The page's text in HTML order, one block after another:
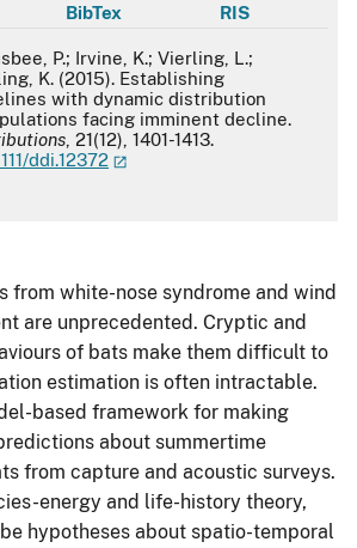
BibTex RIS
P.; Irvine, K.; Vierling, L.;
K. (2015). Establishing
with dynamic distribution
facing imminent decline.
, 21(12), 1401-1413.
ddi.12372
from white-nose syndrome and wind
are unprecedented. Cryptic and
of bats make them difficult to
estimation is often intractable.
based framework for making
about summertime
from capture and acoustic surveys.
energy and life-history theory,
hypotheses about spatio-temporal